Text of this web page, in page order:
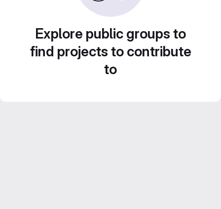
Explore public groups to
find projects to contribute
to